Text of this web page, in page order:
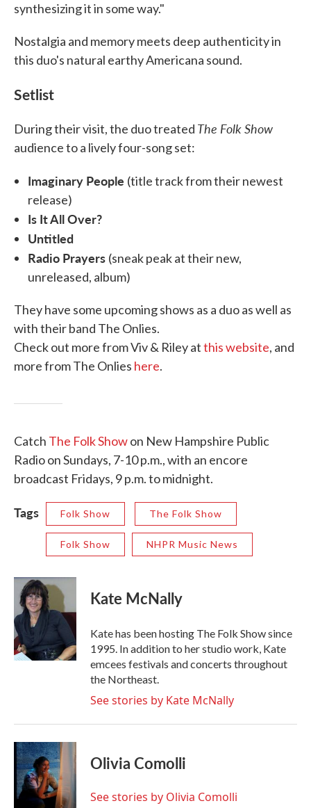
synthesizing it in some way."
Nostalgia and memory meets deep authenticity in
this duo's natural earthy Americana sound.
Setlist
During their visit, the duo treated The Folk Show
audience to a lively four-song set:
Imaginary People (title track from their newest
release)
Is It All Over?
Untitled
Radio Prayers (sneak peak at their new,
unreleased, album)
They have some upcoming shows as a duo as well as
with their band The Onlies.
Check out more from Viv & Riley atthis website, and
more from The Onlies here.
Catch The Folk Showon New Hampshire Public
Radio on Sundays, 7-10 p.m., with an encore
broadcast Fridays, 9 p.m. to midnight.
Tags Folk Show The Folk Show
Folk Show NHPR Music News
Kate McNally
Kate has been hosting The Folk Show since
1995. In addition to her studio work, Kate
emcees festivals and concerts throughout
the Northeast.
See stories by Kate McNally
Olivia Comolli
See stories by Olivia Comolli